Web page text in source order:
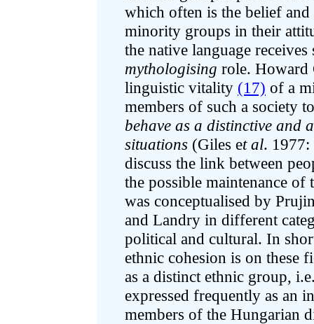
which often is the belief
minority groups in their
the native language
mythologising role.
linguistic vitality (17) of a
members of such a society
behave as a distinctive and
situations (Giles et al.
discuss the link between
the possible maintenance
was conceptualised by
and Landry in different
political and cultural. In
ethnic cohesion is on these
as a distinct ethnic group,
expressed frequently as an
members of the Hungarian